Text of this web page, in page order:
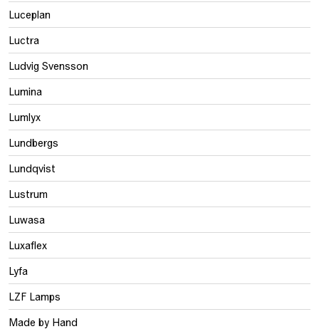
Luceplan
Luctra
Ludvig Svensson
Lumina
Lumlyx
Lundbergs
Lundqvist
Lustrum
Luwasa
Luxaflex
Lyfa
LZF Lamps
Made by Hand